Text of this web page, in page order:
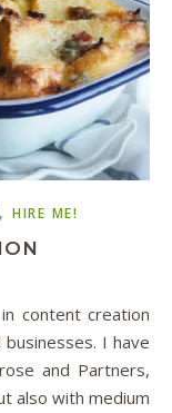
,HIRE ME!
I have
and Partners,
also with medium